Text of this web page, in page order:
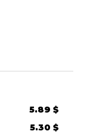
5.89 $
5.30 $